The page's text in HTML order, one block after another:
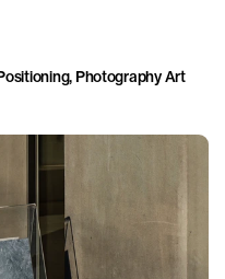
Photography Art